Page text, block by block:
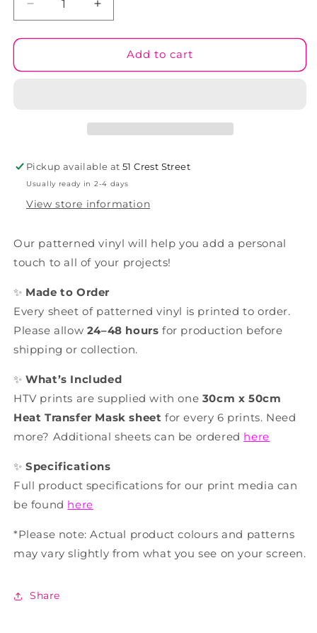
Decrease
quantity
for
Besties
Increase
quantity
for
Bunny
Besties
Add to cart
Pickup available at51 Crest Street
Usually ready in 2-4 days
View store information
Our patterned vinyl will help you add a personal
touch to all of your projects!
✨ Made to Order
Every sheet of patterned vinyl is printed to order.
Please allow 24–48 hours for production before
shipping or collection.
✨What’s Included
HTV prints are supplied with one 30cm x 50cm
Heat Transfer Mask sheet for every 6 prints. Need
more? Additional sheets can be ordered here
✨Specifications
Full product specifications for our print media can
be found here
*Please note: Actual product colours and patterns
may vary slightly from what you see on your screen.
Share